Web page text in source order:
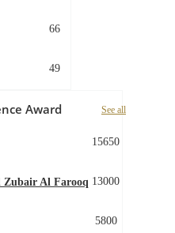
66
49
Award See all
15650
Zubair Al Farooq 13000
5800